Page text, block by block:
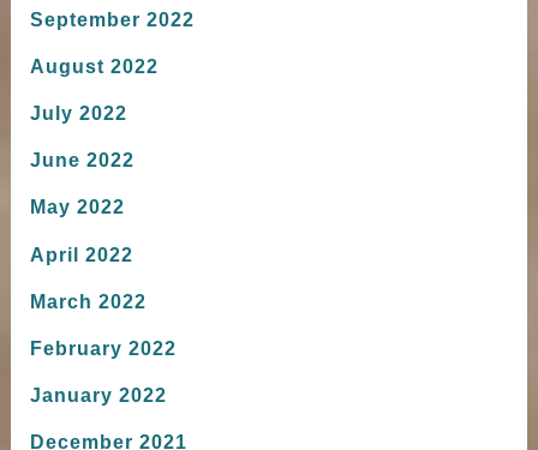
September 2022
August 2022
July 2022
June 2022
May 2022
April 2022
March 2022
February 2022
January 2022
December 2021